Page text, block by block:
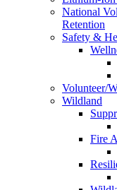
National
Retention
Safety &
Volunteer/
Wildland
Fire